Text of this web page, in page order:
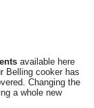
available here
Belling cooker has
Changing the
a whole new